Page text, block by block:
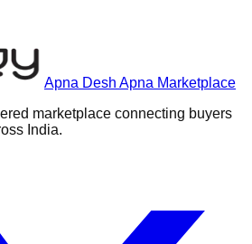
Apna Desh Apna Marketplace
marketplace connecting buyers
India.